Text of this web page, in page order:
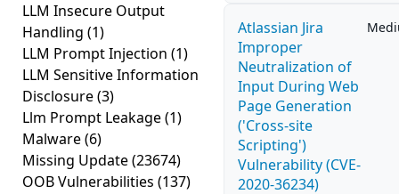
LLM Insecure Output
Handling (1)
LLM Prompt Injection (1)
LLM Sensitive Information
Disclosure(3)
Llm Prompt Leakage(1)
Malware(6)
Missing Update(23674)
OOB Vulnerabilities (137)
Atlassian Jira
Improper
Neutralization of
Input During Web
Page Generation
('Cross-site
Scripting')
Vulnerability (CVE-
2020-36234)